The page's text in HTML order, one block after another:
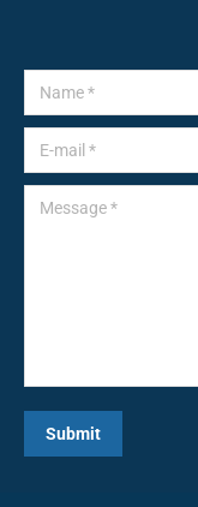
Name *
E-mail *
Message *
Submit